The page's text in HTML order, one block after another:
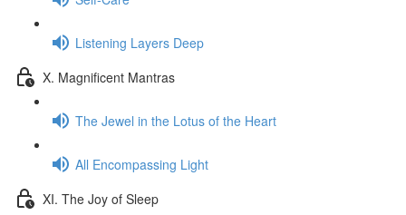
Listening Layers Deep
X. Magnificent Mantras
The Jewel in the Lotus of the Heart
All Encompassing Light
XI. The Joy of Sleep